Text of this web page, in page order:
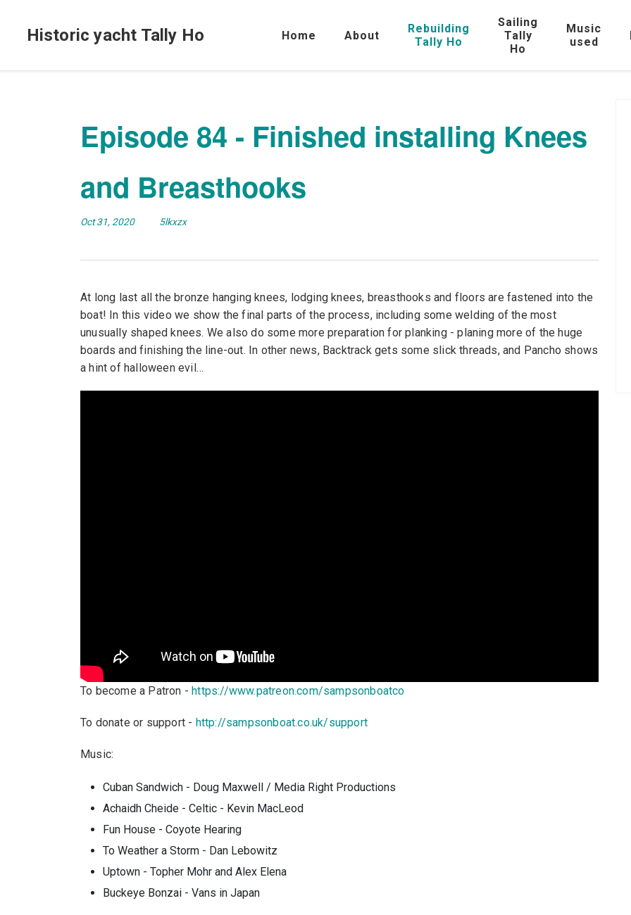
Historic yacht Tally Ho Home About
Rebuilding
Tally Ho
Sailing
Tally
Ho
Music
used
Episode 84 - Finished installing Knees
and Breasthooks
Oct 31, 2020 5lkxzx
At long last all the bronze hanging knees, lodging knees, breasthooks and floors are fastened into the
boat! In this video we show the final parts of the process, including some welding of the most
unusually shaped knees. We also do some more preparation for planking - planing more of the huge
boards and finishing the line-out. In other news, Backtrack gets some slick threads, and Pancho shows
a hint of halloween evil…
To become a Patron -https://www.patreon.com/sampsonboatco
To donate or support - http://sampsonboat.co.uk/support
Music:
Cuban Sandwich - Doug Maxwell / Media Right Productions
Achaidh Cheide - Celtic - Kevin MacLeod
Fun House - Coyote Hearing
To Weather a Storm - Dan Lebowitz
Uptown - Topher Mohr and Alex Elena
Buckeye Bonzai - Vans in Japan